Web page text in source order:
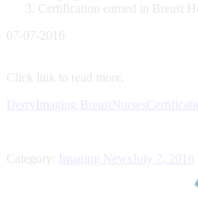
Certification earned in Breast
07-07-2016
Click link to read more.
DerryImaging
Category: Imaging News July 7, 2016